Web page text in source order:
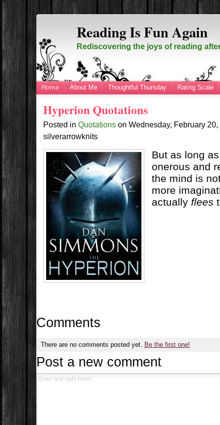
Reading Is Fun Again
Rediscovering the joys of reading
Home About Me Thoughtful Thursday Rating Scale
Hyperion Quotations
Posted inQuotations onWednesday, February
silverarrowknits
But as long
onerous and
the mind is
more
actually flees
Comments
There are no comments posted yet. Be the first one!
Post a new comment